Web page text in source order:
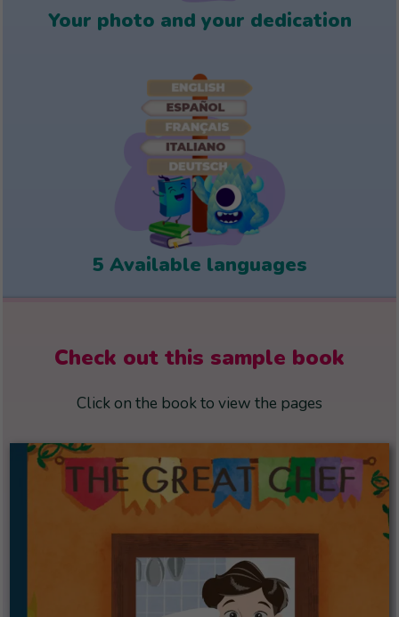
Your photo and your dedication
5 Available languages
Check out this sample book
Click on the book to view the pages